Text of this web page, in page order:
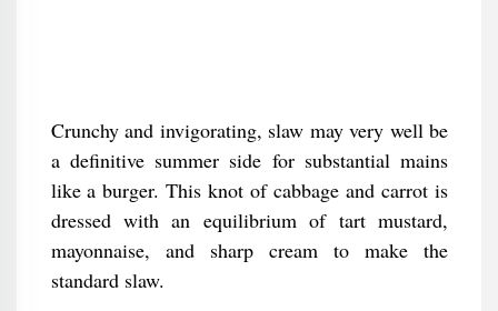
Crunchy and invigorating, slaw may very well be
a definitive summer side for substantial mains
like a burger. This knot of cabbage and carrot is
dressed with an equilibrium of tart mustard,
mayonnaise, and sharp cream to make the
standard slaw.